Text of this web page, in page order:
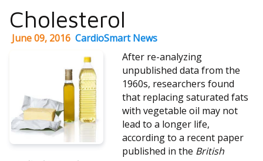
Cholesterol
June 09, 2016 CardioSmart News
After re-analyzing
unpublished data from the
1960s, researchers found
that replacing saturated fats
with vegetable oil may not
lead to a longer life,
according to a recent paper
published in the British